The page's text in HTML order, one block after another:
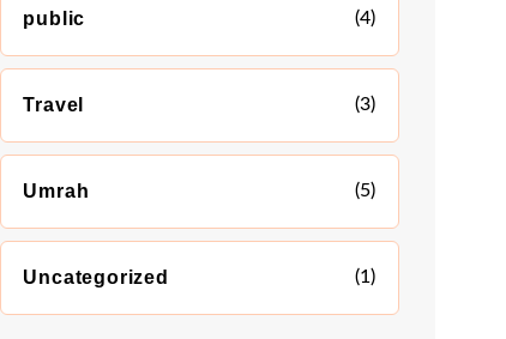
public (4)
Travel (3)
Umrah (5)
Uncategorized (1)